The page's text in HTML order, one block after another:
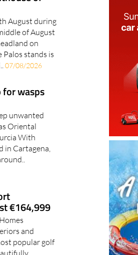
August during
of August
on
stands is
07/08/2026
wasps
unwanted
Oriental
With
Cartagena,
€164,999
and
popular golf